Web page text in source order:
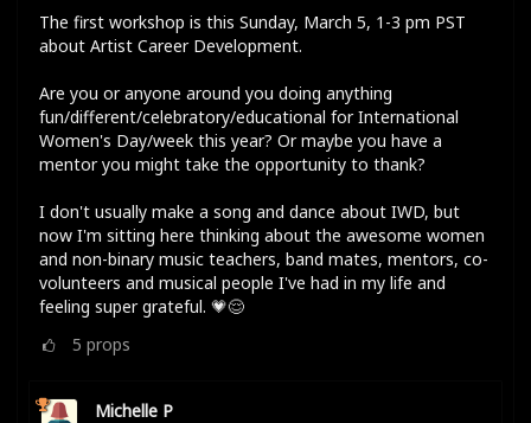
The first workshop is this Sunday, March 5, 1-3 pm PST
about Artist Career Development.
Are you or anyone around you doing anything
fun/different/celebratory/educational for International
Women's Day/week this year? Or maybe you have a
mentor you might take the opportunity to thank?
I don't usually make a song and dance about IWD, but
now I'm sitting here thinking about the awesome women
and non-binary music teachers, band mates, mentors, co-
volunteers and musical people I've had in my life and
feeling super grateful. 💗😌
5 props
Michelle P